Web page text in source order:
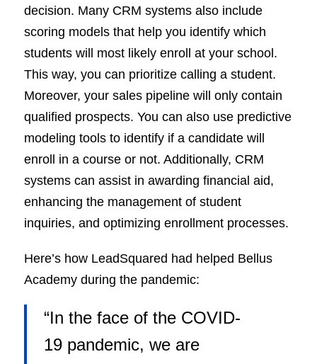
decision. Many CRM systems also include
scoring models that help you identify which
students will most likely enroll at your school.
This way, you can prioritize calling a student.
Moreover, your sales pipeline will only contain
qualified prospects. You can also use predictive
modeling tools to identify if a candidate will
enroll in a course or not. Additionally, CRM
systems can assist in awarding financial aid,
enhancing the management of student
inquiries, and optimizing enrollment processes.
Here’s how LeadSquared had helped Bellus
Academy during the pandemic:
“In the face of the COVID-
19 pandemic, we are